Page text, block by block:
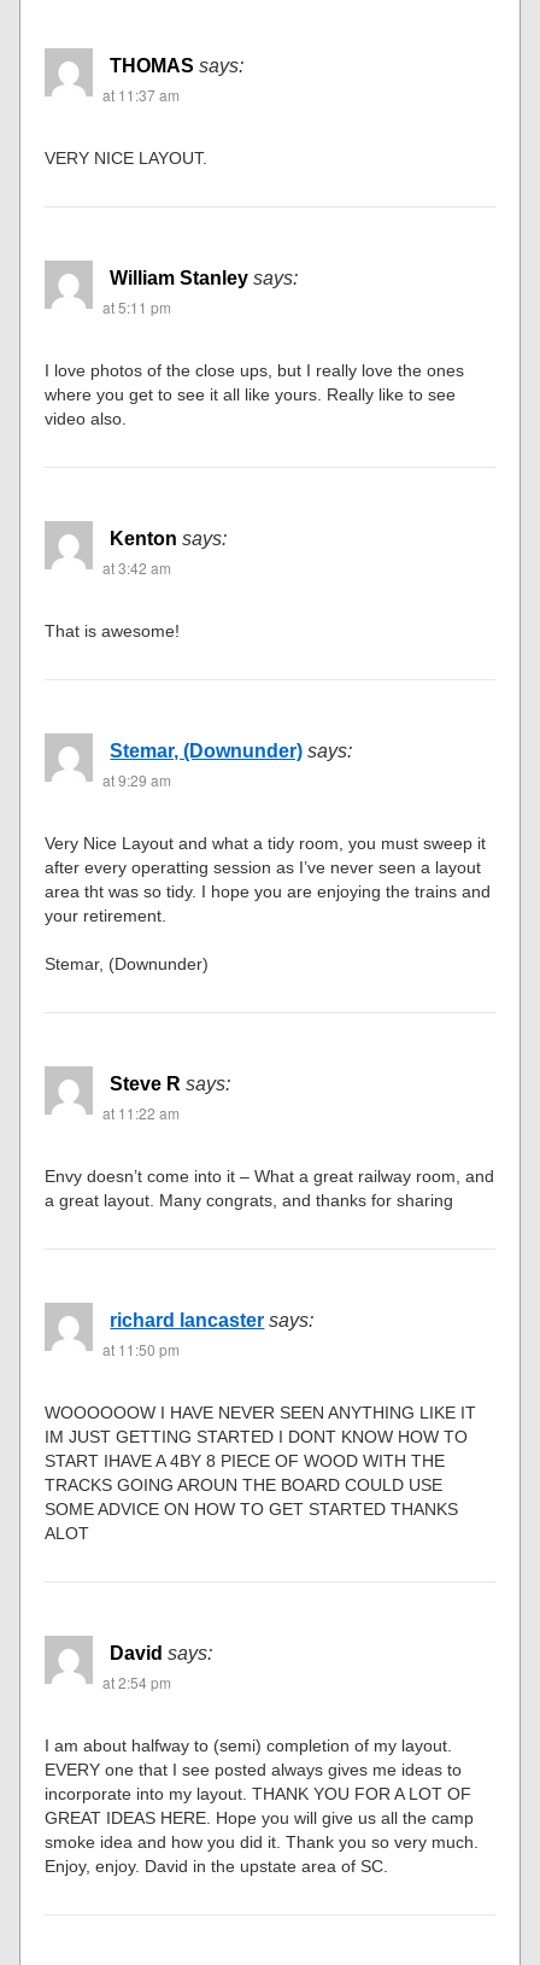
THOMAS says:
at 11:37 am
VERY NICE LAYOUT.
William Stanley says:
at 5:11 pm
I love photos of the close ups, but I really love the ones
where you get to see it all like yours. Really like to see
video also.
Kenton says:
at 3:42 am
That is awesome!
Stemar, (Downunder) says:
at 9:29 am
Very Nice Layout and what a tidy room, you must sweep it
after every operatting session as I’ve never seen a layout
area tht was so tidy. I hope you are enjoying the trains and
your retirement.
Stemar, (Downunder)
Steve R says:
at 11:22 am
Envy doesn’t come into it – What a great railway room, and
a great layout. Many congrats, and thanks for sharing
richard lancaster says:
at 11:50 pm
WOOOOOOW I HAVE NEVER SEEN ANYTHING LIKE IT
IM JUST GETTING STARTED I DONT KNOW HOW TO
START IHAVE A 4BY 8 PIECE OF WOOD WITH THE
TRACKS GOING AROUN THE BOARD COULD USE
SOME ADVICE ON HOW TO GET STARTED THANKS
ALOT
David says:
at 2:54 pm
I am about halfway to (semi) completion of my layout.
EVERY one that I see posted always gives me ideas to
incorporate into my layout. THANK YOU FOR A LOT OF
GREAT IDEAS HERE. Hope you will give us all the camp
smoke idea and how you did it. Thank you so very much.
Enjoy, enjoy. David in the upstate area of SC.